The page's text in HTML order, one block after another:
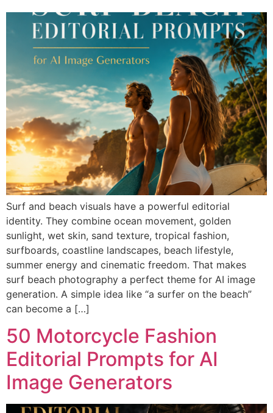
Surf and beach visuals have a powerful editorial
identity. They combine ocean movement, golden
sunlight, wet skin, sand texture, tropical fashion,
surfboards, coastline landscapes, beach lifestyle,
summer energy and cinematic freedom. That makes
surf beach photography a perfect theme for AI image
generation. A simple idea like “a surfer on the beach”
can become a […]
50 Motorcycle Fashion
Editorial Prompts for AI
Image Generators